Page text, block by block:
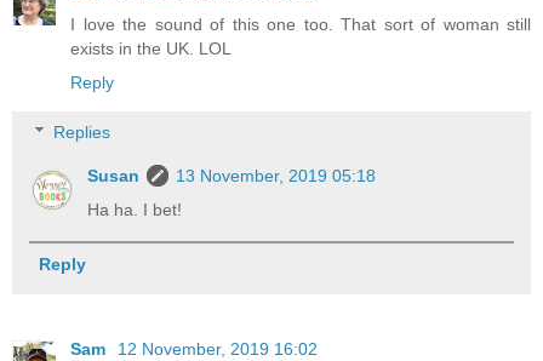
I love the sound of this one too. That sort of woman still
exists in the UK. LOL
Reply
Replies
Susan
13 November, 2019 05:18
Ha ha. I bet!
Reply
Sam
12 November, 2019 16:02